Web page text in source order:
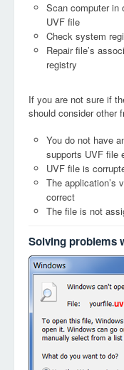
Scan computer in
UVF file
Check system
Repair file’s
registry
If you are not sure if
should consider other
You do not have
supports UVF file
UVF file is
The application’s
correct
The file is not
Solving problems